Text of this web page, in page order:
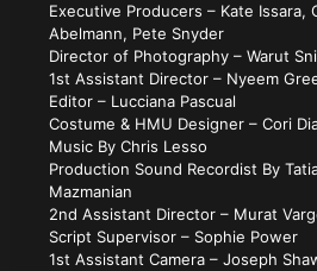
Executive Producers – Kate Issara,
Abelmann, Pete Snyder
Director of Photography – Warut
1st Assistant Director – Nyeem
Editor – Lucciana Pascual
Costume & HMU Designer – Cori
Music By Chris Lesso
Production Sound Recordist By
Mazmanian
2nd Assistant Director – Murat
Script Supervisor – Sophie Power
1st Assistant Camera – Joseph